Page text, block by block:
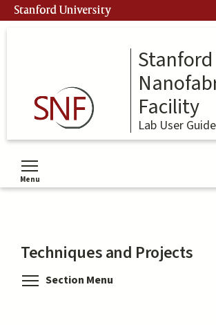
Skip
to
Stanford University
Stanford
Facility
Lab User Guide
Menu
Toggle menu visibility
Techniques and Projects
Section Menu